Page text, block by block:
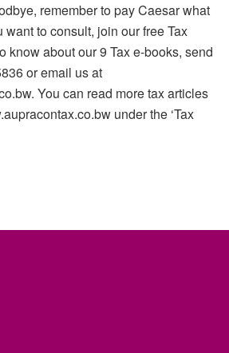
remember to pay Caesar what
want to consult, join our free Tax
know about our 9 Tax e-books, send
or email us at
You can read more tax articles
under the ‘Tax